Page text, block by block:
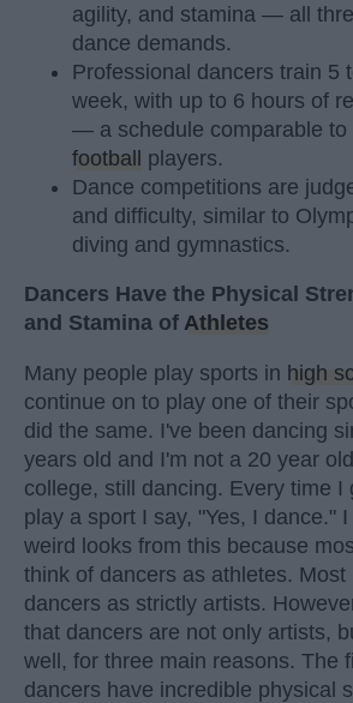
agility, and stamina — all
dance demands.
Professional dancers train 5
week, with up to 6 hours of
— a schedule comparable to
football players.
Dance competitions are
and difficulty, similar to
diving and gymnastics.
Dancers Have the Physical
and Stamina of Athletes
Many people play sports in high
continue on to play one of their
did the same. I've been dancing
years old and I'm not a 20 year
college, still dancing. Every time I
play a sport I say, "Yes, I dance."
weird looks from this because
think of dancers as athletes.
dancers as strictly artists.
that dancers are not only artists,
well, for three main reasons. The
dancers have incredible physical